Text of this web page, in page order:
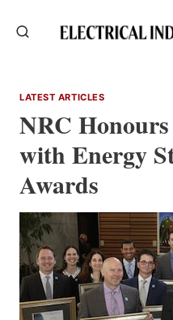
LATEST ARTICLES
NRC
with Energy
Awards